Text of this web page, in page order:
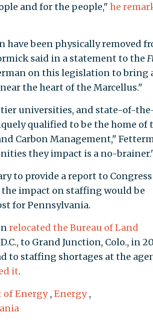
and for the people," he
have been physically removed
said in a statement to the
on this legislation to bring
the heart of the Marcellus."
universities, and state-of-
qualified to be the home of
Carbon Management,"
they impact is a no-
to provide a report to
impact on staffing would be
for Pennsylvania.
relocated the Bureau of Land
to Grand Junction, Colo., in
to staffing shortages at the
it.
of Energy , Energy ,